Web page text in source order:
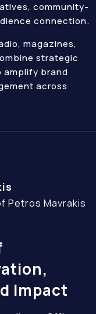
community-
connection.
magazines,
strategic
amplify brand
across
Petros Mavrakis
Impact